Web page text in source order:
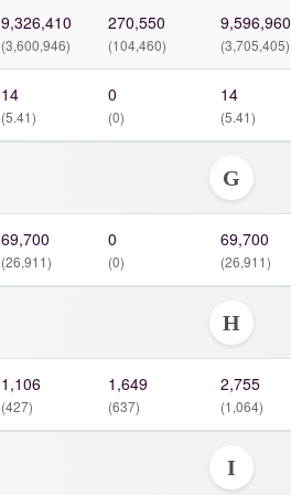
9,326,410
(3,600,946)
270,550
(104,460)
9,596,960
(3,705,405)
14
(5.41)
0
(0)
14
(5.41)
G
69,700
(26,911)
0
(0)
69,700
(26,911)
H
1,106
(427)
1,649
(637)
2,755
(1,064)
I